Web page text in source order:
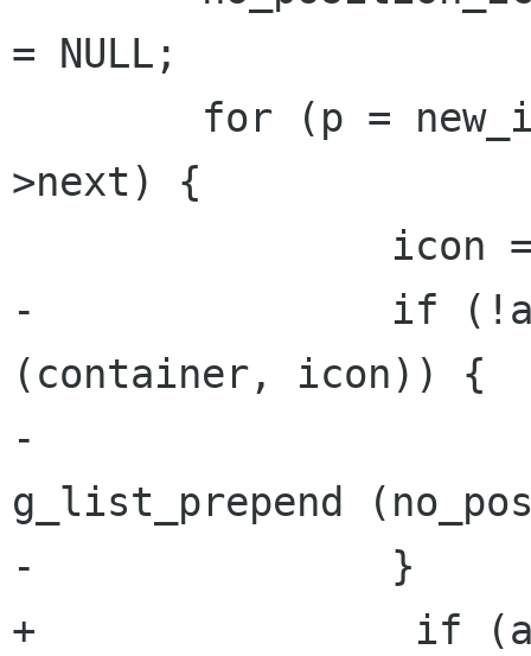
= NULL;
>next) {
-		if (!assign_icon_position
(container, icon)) {
-			no_position_icons =
g_list_prepend
-		}
+                if